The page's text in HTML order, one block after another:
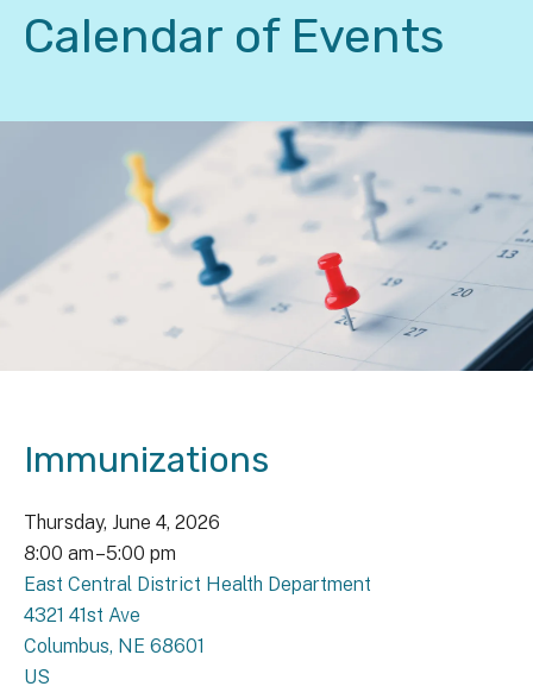
Calendar of Events
Immunizations
Thursday, June 4, 2026
8:00 am 5:00 pm
East Central District Health Department
4321 41st Ave
Columbus, NE 68601
US